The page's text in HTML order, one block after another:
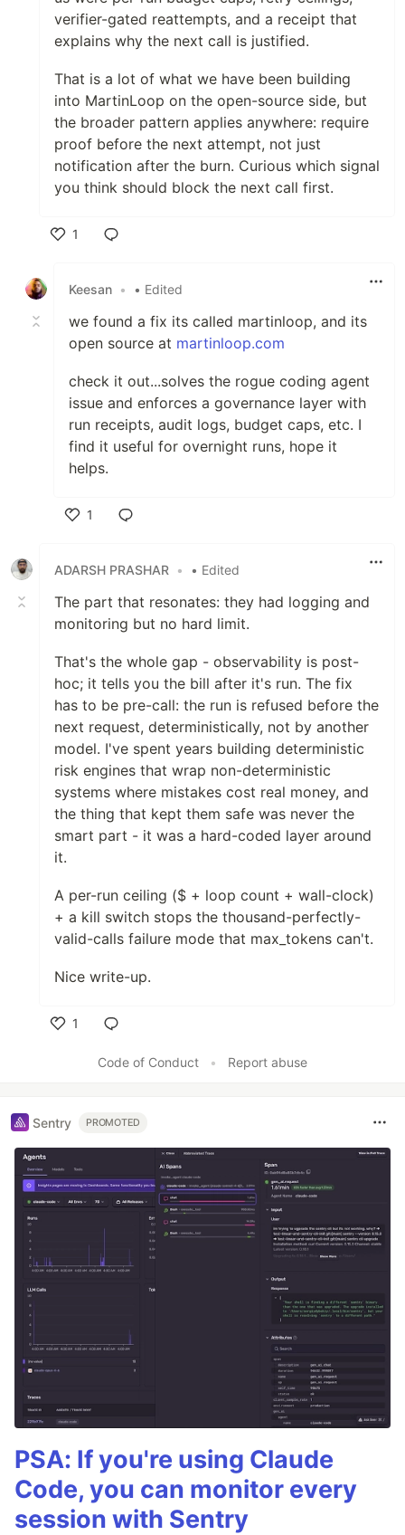
verifier-gated reattempts, and a receipt that
explains why the next call is justified.
That is a lot of what we have been building
into MartinLoop on the open-source side, but
the broader pattern applies anywhere: require
proof before the next attempt, not just
notification after the burn. Curious which signal
you think should block the next call first.
1
Keesan • • Edited
we found a fix its called martinloop, and its
open source at martinloop.com
check it out...solves the rogue coding agent
issue and enforces a governance layer with
run receipts, audit logs, budget caps, etc. I
find it useful for overnight runs, hope it
helps.
1
ADARSH PRASHAR • • Edited
The part that resonates: they had logging and
monitoring but no hard limit.
That's the whole gap - observability is post-
hoc; it tells you the bill after it's run. The fix
has to be pre-call: the run is refused before the
next request, deterministically, not by another
model. I've spent years building deterministic
risk engines that wrap non-deterministic
systems where mistakes cost real money, and
the thing that kept them safe was never the
smart part - it was a hard-coded layer around
it.
A per-run ceiling ($ + loop count + wall-clock)
+ a kill switch stops the thousand-perfectly-
valid-calls failure mode that max_tokens can't.
Nice write-up.
1
Code of Conduct
• Report abuse
Sentry PROMOTED
PSA: If you're using Claude
Code, you can monitor every
session with Sentry